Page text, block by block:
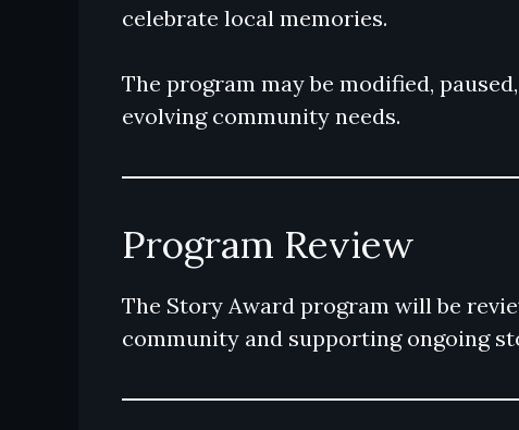
celebrate local memories.
The program may be modified,
evolving community needs.
Program Review
The Story Award program will be
community and supporting ongoing